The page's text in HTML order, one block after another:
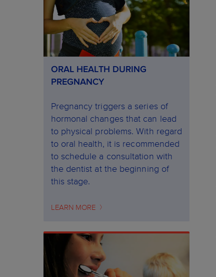
ORAL HEALTH DURING
PREGNANCY
Pregnancy triggers a series of
hormonal changes that can lead
to physical problems. With regard
to oral health, it is recommended
to schedule a consultation with
the dentist at the beginning of
this stage.
LEARN MORE